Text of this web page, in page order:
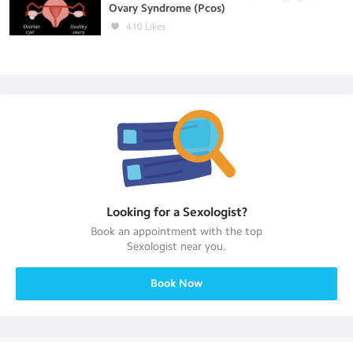
Ovary Syndrome (Pcos)
410 Likes
Looking for a Sexologist?
Book an appointment with the top
Sexologist near you.
Book Now